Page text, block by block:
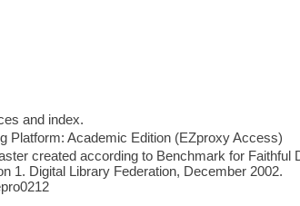
and index.
Platform: Academic Edition (EZproxy Access)
created according to Benchmark for Faithful
1. Digital Library Federation, December 2002.